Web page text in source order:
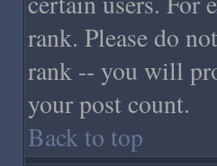
rank. Please do
rank -- you will
your post count.
Back to top